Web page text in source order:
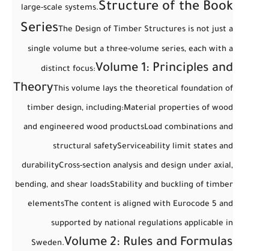
large-scale systems.Structure of the Book
Series The Design of Timber Structures is not just a
single volume but a three-volume series, each with a
distinct focus:Volume 1: Principles and
Theory This volume lays the theoretical foundation of
timber design, including:Material properties of wood
and engineered wood productsLoad combinations and
structural safetyServiceability limit states and
durabilityCross-section analysis and design under axial,
bending, and shear loadsStability and buckling of timber
elements The content is aligned with Eurocode 5 and
supported by national regulations applicable in
Sweden.Volume 2: Rules and Formulas